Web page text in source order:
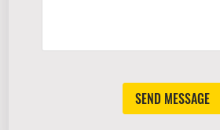
SEND MESSAGE